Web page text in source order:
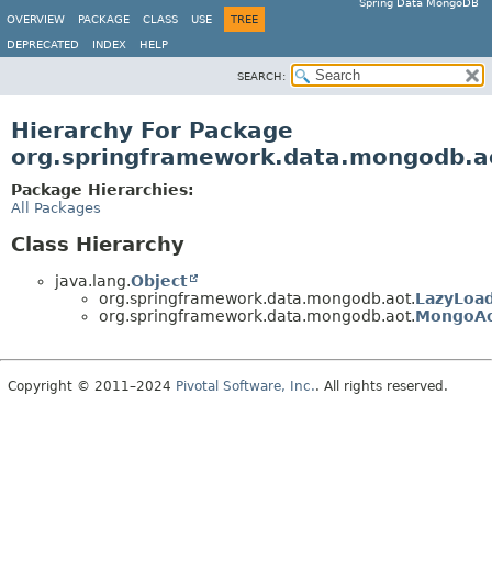
Spring Data MongoDB
OVERVIEW
PACKAGE CLASS USE TREE
DEPRECATED INDEX HELP
SEARCH:
Hierarchy For Package
Package Hierarchies:
All Packages
Class Hierarchy
java.lang.Object
org.springframework.data.mongodb.aot.
org.springframework.data.mongodb.aot.
Copyright © 2011–2024 Pivotal Software, Inc.. All rights reserved.